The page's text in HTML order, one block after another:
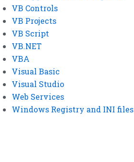
VB Controls
VB Projects
VB Script
VB.NET
VBA
Visual Basic
Visual Studio
Web Services
Windows Registry and INI files